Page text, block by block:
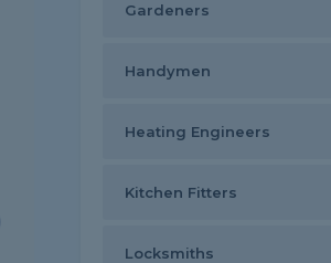
Gardeners
Handymen
Heating Engineers
Kitchen Fitters
Locksmiths